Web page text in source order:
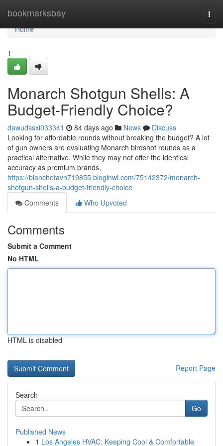
bookmarksbay
Home
Home
1
Monarch Shotgun Shells: A
Budget-Friendly Choice?
dawudssxi033341 84 days ago News
Discuss
Looking for affordable rounds without breaking the budget? A lot
of gun owners are evaluating Monarch birdshot rounds as a
practical alternative. While they may not offer the identical
accuracy as premium brands,
https://blanchefavh719855.bloginwi.com/75142372/monarch-
shotgun-shells-a-budget-friendly-choice
Comments
Who Upvoted
Comments
Submit a Comment
No HTML
HTML is disabled
Report Page
Search
Go
Published News
1 Los Angeles HVAC: Keeping Cool & Comfortable